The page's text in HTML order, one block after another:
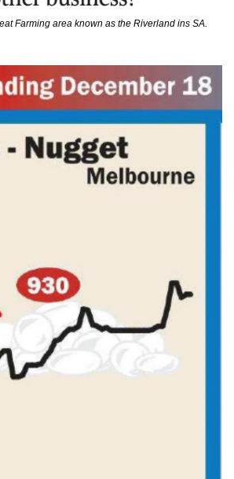
Farming area known as the Riverland ins SA.